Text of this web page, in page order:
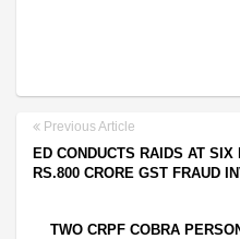
Previous Article
ED CONDUCTS RAIDS AT SIX
RS.800 CRORE GST FRAUD
TWO CRPF COBRA